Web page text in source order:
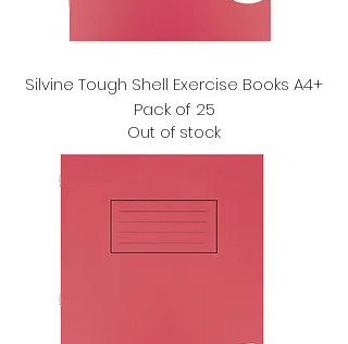
Silvine Tough Shell Exercise Books A4+
Pack of 25
Out of stock